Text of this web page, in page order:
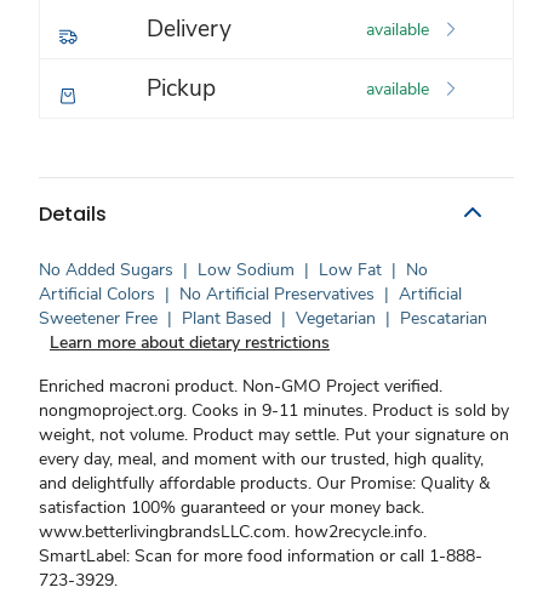
Delivery available
Pickup available
Details
No Added Sugars | Low Sodium | Low Fat | No
Artificial Colors | No Artificial Preservatives | Artificial
Sweetener Free | Plant Based | Vegetarian | Pescatarian
Learn more about dietary restrictions
Enriched macroni product. Non-GMO Project verified.
nongmoproject.org. Cooks in 9-11 minutes. Product is sold by
weight, not volume. Product may settle. Put your signature on
every day, meal, and moment with our trusted, high quality,
and delightfully affordable products. Our Promise: Quality &
satisfaction 100% guaranteed or your money back.
www.betterlivingbrandsLLC.com. how2recycle.info.
SmartLabel: Scan for more food information or call 1-888-
723-3929.